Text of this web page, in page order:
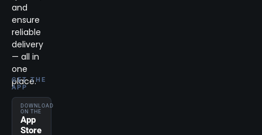
and
ensure
reliable
delivery
— all in
one
place.
GET THE
APP
DOWNLOAD
ON THE
App
Store